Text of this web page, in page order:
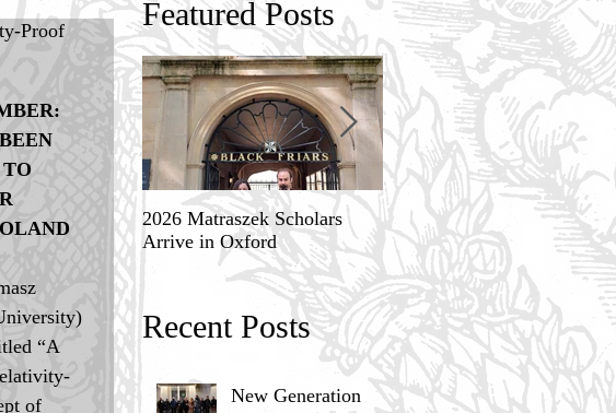
Proof
“A
of
Featured Posts
2026 Matraszek Scholars
Arrive in Oxford
8-9 May, Science, Theology,
and Humane Philosophy
Recent Posts
New Generation